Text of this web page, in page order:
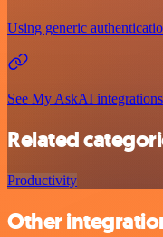
Using generic
See My AskAI integrations
Related
Productivity
Other